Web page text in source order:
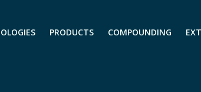
PRODUCTS COMPOUNDING